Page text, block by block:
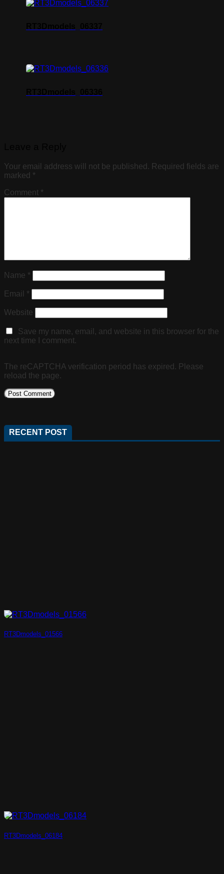
Your email address will not be published. Required fields are
marked *
Comment *
Name *
Email *
Website
Save my name, email, and website in this browser for the
next time I comment.
The reCAPTCHA verification period has expired. Please
reload the page.
RECENT POST
RT3Dmodels_01566
RT3Dmodels_06184